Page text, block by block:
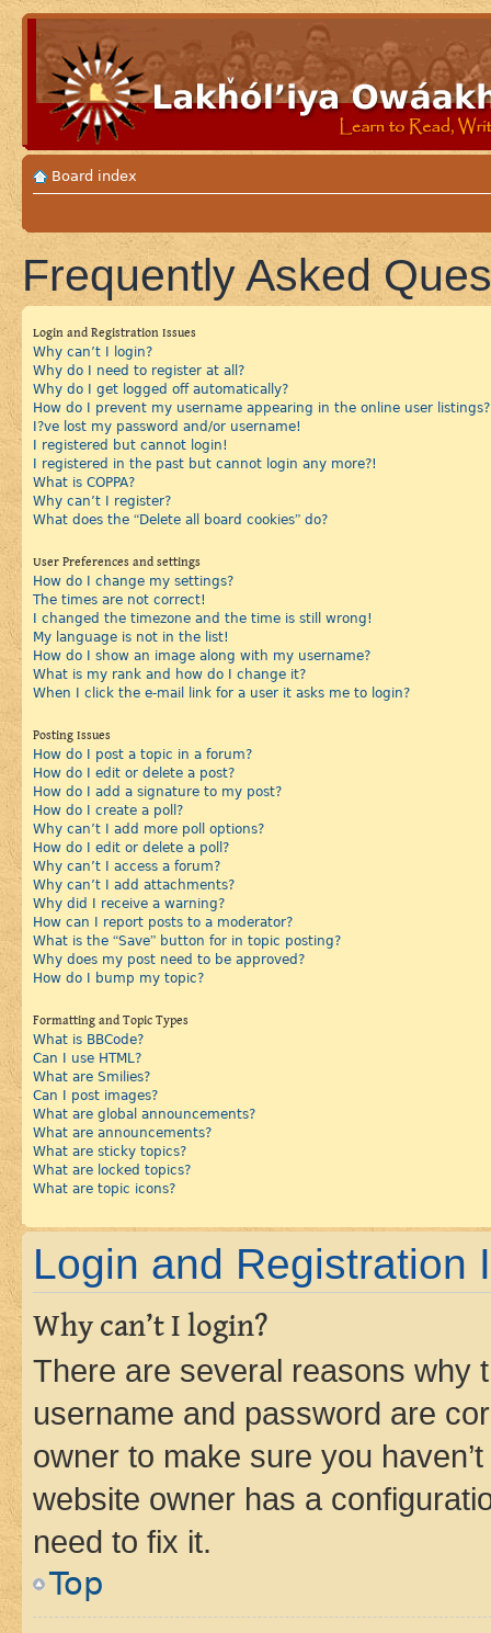
Board index
Frequently Asked
Login and Registration Issues
Why can’t I login?
Why do I need to register at all?
Why do I get logged off automatically?
How do I prevent my username appearing in the online user listings?
I?ve lost my password and/or username!
I registered but cannot login!
I registered in the past but cannot login any more?!
What is COPPA?
Why can’t I register?
What does the “Delete all board cookies” do?
User Preferences and settings
How do I change my settings?
The times are not correct!
I changed the timezone and the time is still wrong!
My language is not in the list!
How do I show an image along with my username?
What is my rank and how do I change it?
When I click the e-mail link for a user it asks me to login?
Posting Issues
How do I post a topic in a forum?
How do I edit or delete a post?
How do I add a signature to my post?
How do I create a poll?
Why can’t I add more poll options?
How do I edit or delete a poll?
Why can’t I access a forum?
Why can’t I add attachments?
Why did I receive a warning?
How can I report posts to a moderator?
What is the “Save” button for in topic posting?
Why does my post need to be approved?
How do I bump my topic?
Formatting and Topic Types
What is BBCode?
Can I use HTML?
What are Smilies?
Can I post images?
What are global announcements?
What are announcements?
What are sticky topics?
What are locked topics?
What are topic icons?
Login and Registration
Why can’t I login?
There are several reasons why
username and password are
owner to make sure you
website owner has a
need to fix it.
Top